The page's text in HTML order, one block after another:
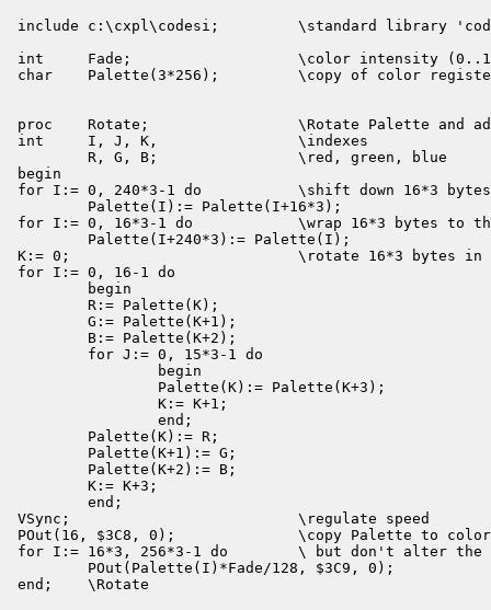
include c:\cxpl\codesi;         \standard library
int     Fade;                   \color intensity
char    Palette(3*256);         \copy of color
proc    Rotate;                 \Rotate Palette and
int     I, J, K,                \indexes
        R, G, B;                \red, green, blue
begin
for I:= 0, 240*3-1 do           \shift down 16*3 bytes
        Palette(I):= Palette(I+16*3);
for I:= 0, 16*3-1 do            \wrap 16*3 bytes to
        Palette(I+240*3):= Palette(I);
K:= 0;                          \rotate 16*3 bytes in
for I:= 0, 16-1 do
        begin
        R:= Palette(K);
        G:= Palette(K+1);
        B:= Palette(K+2);
        for J:= 0, 15*3-1 do
                begin
                Palette(K):= Palette(K+3);
                K:= K+1;
                end;
        Palette(K):= R;
        Palette(K+1):= G;
        Palette(K+2):= B;
        K:= K+3;
        end;
VSync;                          \regulate speed
POut(16, $3C8, 0);              \copy Palette to
for I:= 16*3, 256*3-1 do        \ but don't alter the
        POut(Palette(I)*Fade/128, $3C9, 0);
end;    \Rotate